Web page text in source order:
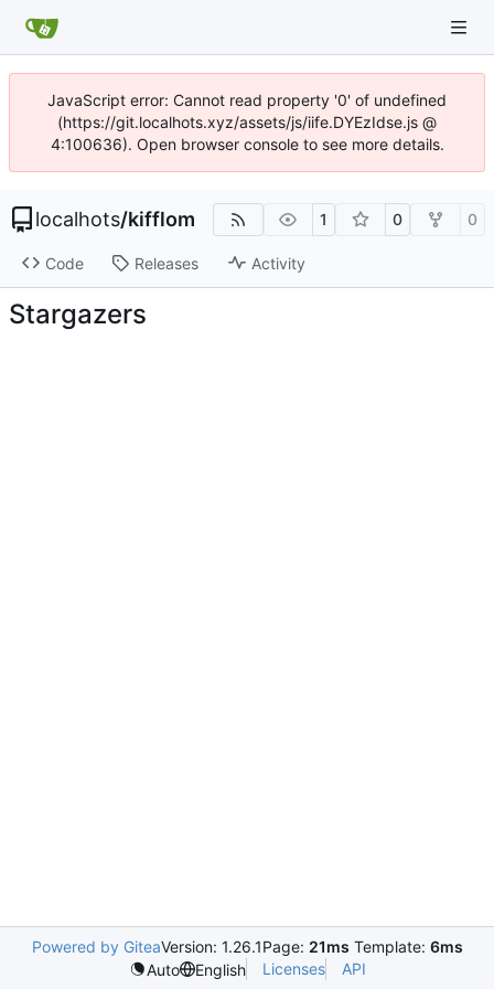
JavaScript error: Cannot read property '0' of undefined
(https://git.localhots.xyz/assets/js/iife.DYEzIdse.js @
4:100636). Open browser console to see more details.
localhots/kifflom 1 0 0
Code Releases Activity
Stargazers
Powered by GiteaVersion: 1.26.1Page: 21ms Template: 6ms
Auto
English Licenses API